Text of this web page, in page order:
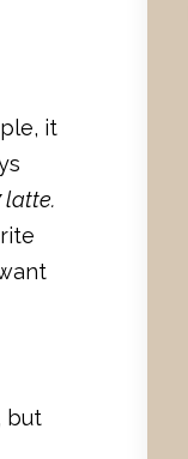
it
latte.
but